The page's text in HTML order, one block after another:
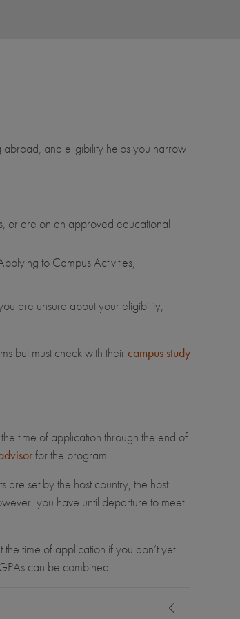
and eligibility helps you narrow
or are on an approved educational
to Campus Activities,
are unsure about your eligibility,
but must check with their campus study
time of application through the end of
for the program.
are set by the host country, the host
you have until departure to meet
time of application if you don’t yet
can be combined.